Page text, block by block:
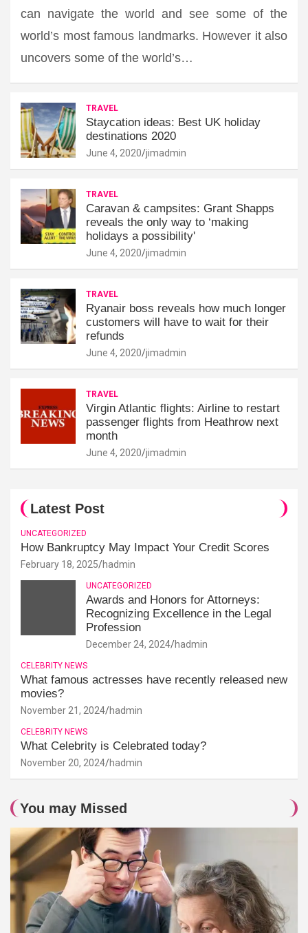
can navigate the world and see some of the
world’s most famous landmarks. However it also
uncovers some of the world’s…
TRAVEL
Staycation ideas: Best UK holiday
destinations 2020
June 4, 2020 jimadmin
TRAVEL
Caravan & campsites: Grant Shapps
reveals the only way to ‘making
holidays a possibility'
June 4, 2020 jimadmin
TRAVEL
Ryanair boss reveals how much longer
customers will have to wait for their
refunds
June 4, 2020 jimadmin
TRAVEL
Virgin Atlantic flights: Airline to restart
passenger flights from Heathrow next
month
June 4, 2020 jimadmin
Latest Post
UNCATEGORIZED
How Bankruptcy May Impact Your Credit Scores
February 18, 2025 hadmin
UNCATEGORIZED
Awards and Honors for Attorneys:
Recognizing Excellence in the Legal
Profession
December 24, 2024 hadmin
CELEBRITY NEWS
What famous actresses have recently released new
movies?
November 21, 2024 hadmin
CELEBRITY NEWS
What Celebrity is Celebrated today?
November 20, 2024 hadmin
You may Missed